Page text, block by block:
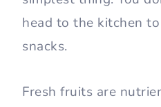
head to the kitchen
snacks.
Fresh fruits are